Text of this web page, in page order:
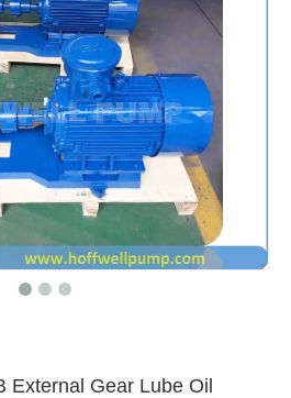
External Gear Lube Oil